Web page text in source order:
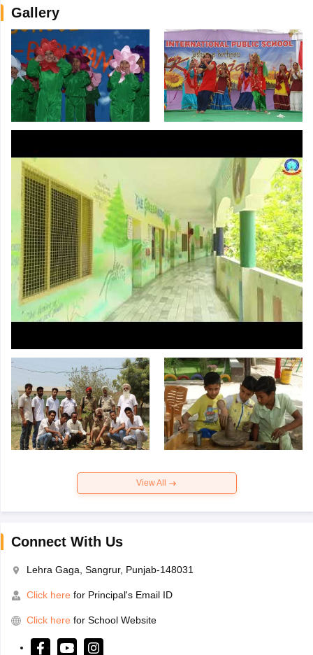
Gallery
View All
Connect With Us
Lehra Gaga, Sangrur, Punjab-148031
Click here for Principal's Email ID
Click here for School Website